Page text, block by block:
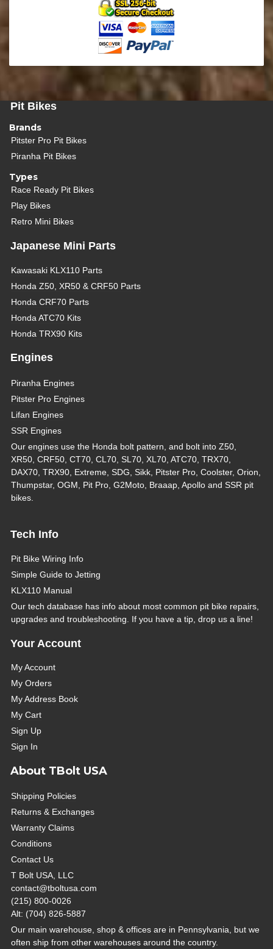
Pit Bikes
Brands
Pitster Pro Pit Bikes
Piranha Pit Bikes
Types
Race Ready Pit Bikes
Play Bikes
Retro Mini Bikes
Japanese Mini Parts
Kawasaki KLX110 Parts
Honda Z50, XR50 & CRF50 Parts
Honda CRF70 Parts
Honda ATC70 Kits
Honda TRX90 Kits
Engines
Piranha Engines
Pitster Pro Engines
Lifan Engines
SSR Engines
Our engines use the Honda bolt pattern, and bolt into Z50,
XR50, CRF50, CT70, CL70, SL70, XL70, ATC70, TRX70,
DAX70, TRX90, Extreme, SDG, Sikk, Pitster Pro, Coolster, Orion,
Thumpstar, OGM, Pit Pro, G2Moto, Braaap, Apollo and SSR pit
bikes.
Tech Info
Pit Bike Wiring Info
Simple Guide to Jetting
KLX110 Manual
Our tech database has info about most common pit bike repairs,
upgrades and troubleshooting. If you have a tip, drop us a line!
Your Account
My Account
My Orders
My Address Book
My Cart
Sign Up
Sign In
About TBolt USA
Shipping Policies
Returns & Exchanges
Warranty Claims
Conditions
Contact Us
T Bolt USA, LLC
contact@tboltusa.com
(215) 800-0026
Alt: (704) 826-5887
Our main warehouse, shop & offices are in Pennsylvania, but we
often ship from other warehouses around the country.